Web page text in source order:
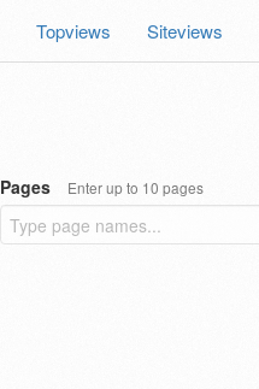
Topviews Siteviews
Pages Enter up to 10 pages